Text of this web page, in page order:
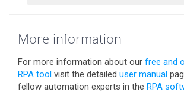
More information
For more information about our free and
RPA tool visit the detailed user manual
fellow automation experts in the RPA